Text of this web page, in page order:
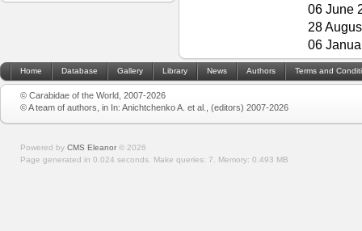
06 June
28
06
Home Database Gallery Library News Authors Terms and
© Carabidae of the World, 2007-2026
© A team of authors, in In: Anichtchenko A. et al., (editors) 2007-2026
Powered by CMS Eleanor © 2026
Page generated in 0.024 seconds. Make queries: 7. Memory: 0.493 MB